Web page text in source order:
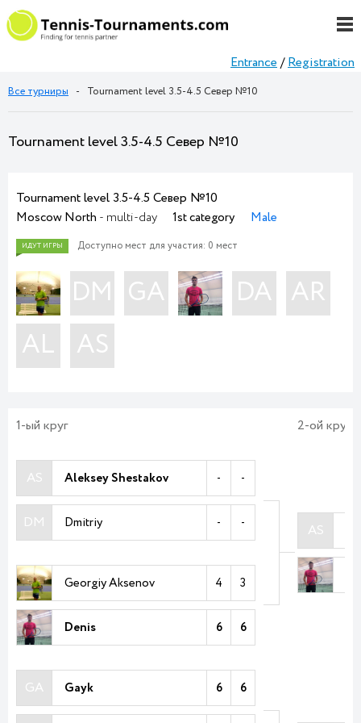
Entrance/Registration
Все турниры - Tournament level 3.5-4.5 Север №10
Tournament level 3.5-4.5 Север №10
Tournament level 3.5-4.5 Север №10
Moscow North - multi-day 1st category Male
ИДУТ ИГРЫ
Доступно мест для участия: 0 мест
DM GA DA AR
AL
AS
1-ый круг
AS Aleksey Shestakov - -
DM Dmitriy - -
Georgiy Aksenov 4 3
Denis 6 6
GA Gayk 6 6
2-ой круг
AS